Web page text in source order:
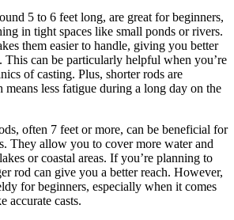
5 to 6 feet long, are great for beginners,
in tight spaces like small ponds or rivers.
them easier to handle, giving you better
This can be particularly helpful when you’re
of casting. Plus, shorter rods are
less fatigue during a long day on the
often 7 feet or more, can be beneficial for
They allow you to cover more water and
or coastal areas. If you’re planning to
rod can give you a better reach. However,
for beginners, especially when it comes
accurate casts.